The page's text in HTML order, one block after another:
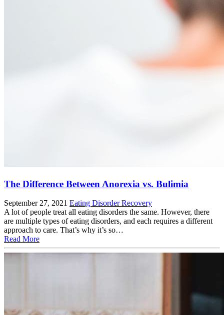
The Difference Between Anorexia vs. Bulimia
September 27, 2021 Eating Disorder Recovery
A lot of people treat all eating disorders the same. However, there
are multiple types of eating disorders, and each requires a different
approach to care. That’s why it’s so…
Read More